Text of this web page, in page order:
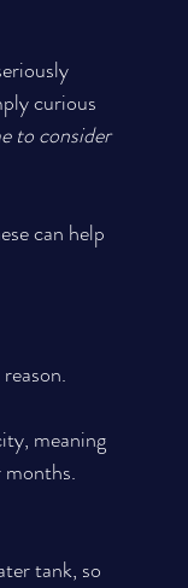
curious
to consider
can help
meaning
months.
tank, so